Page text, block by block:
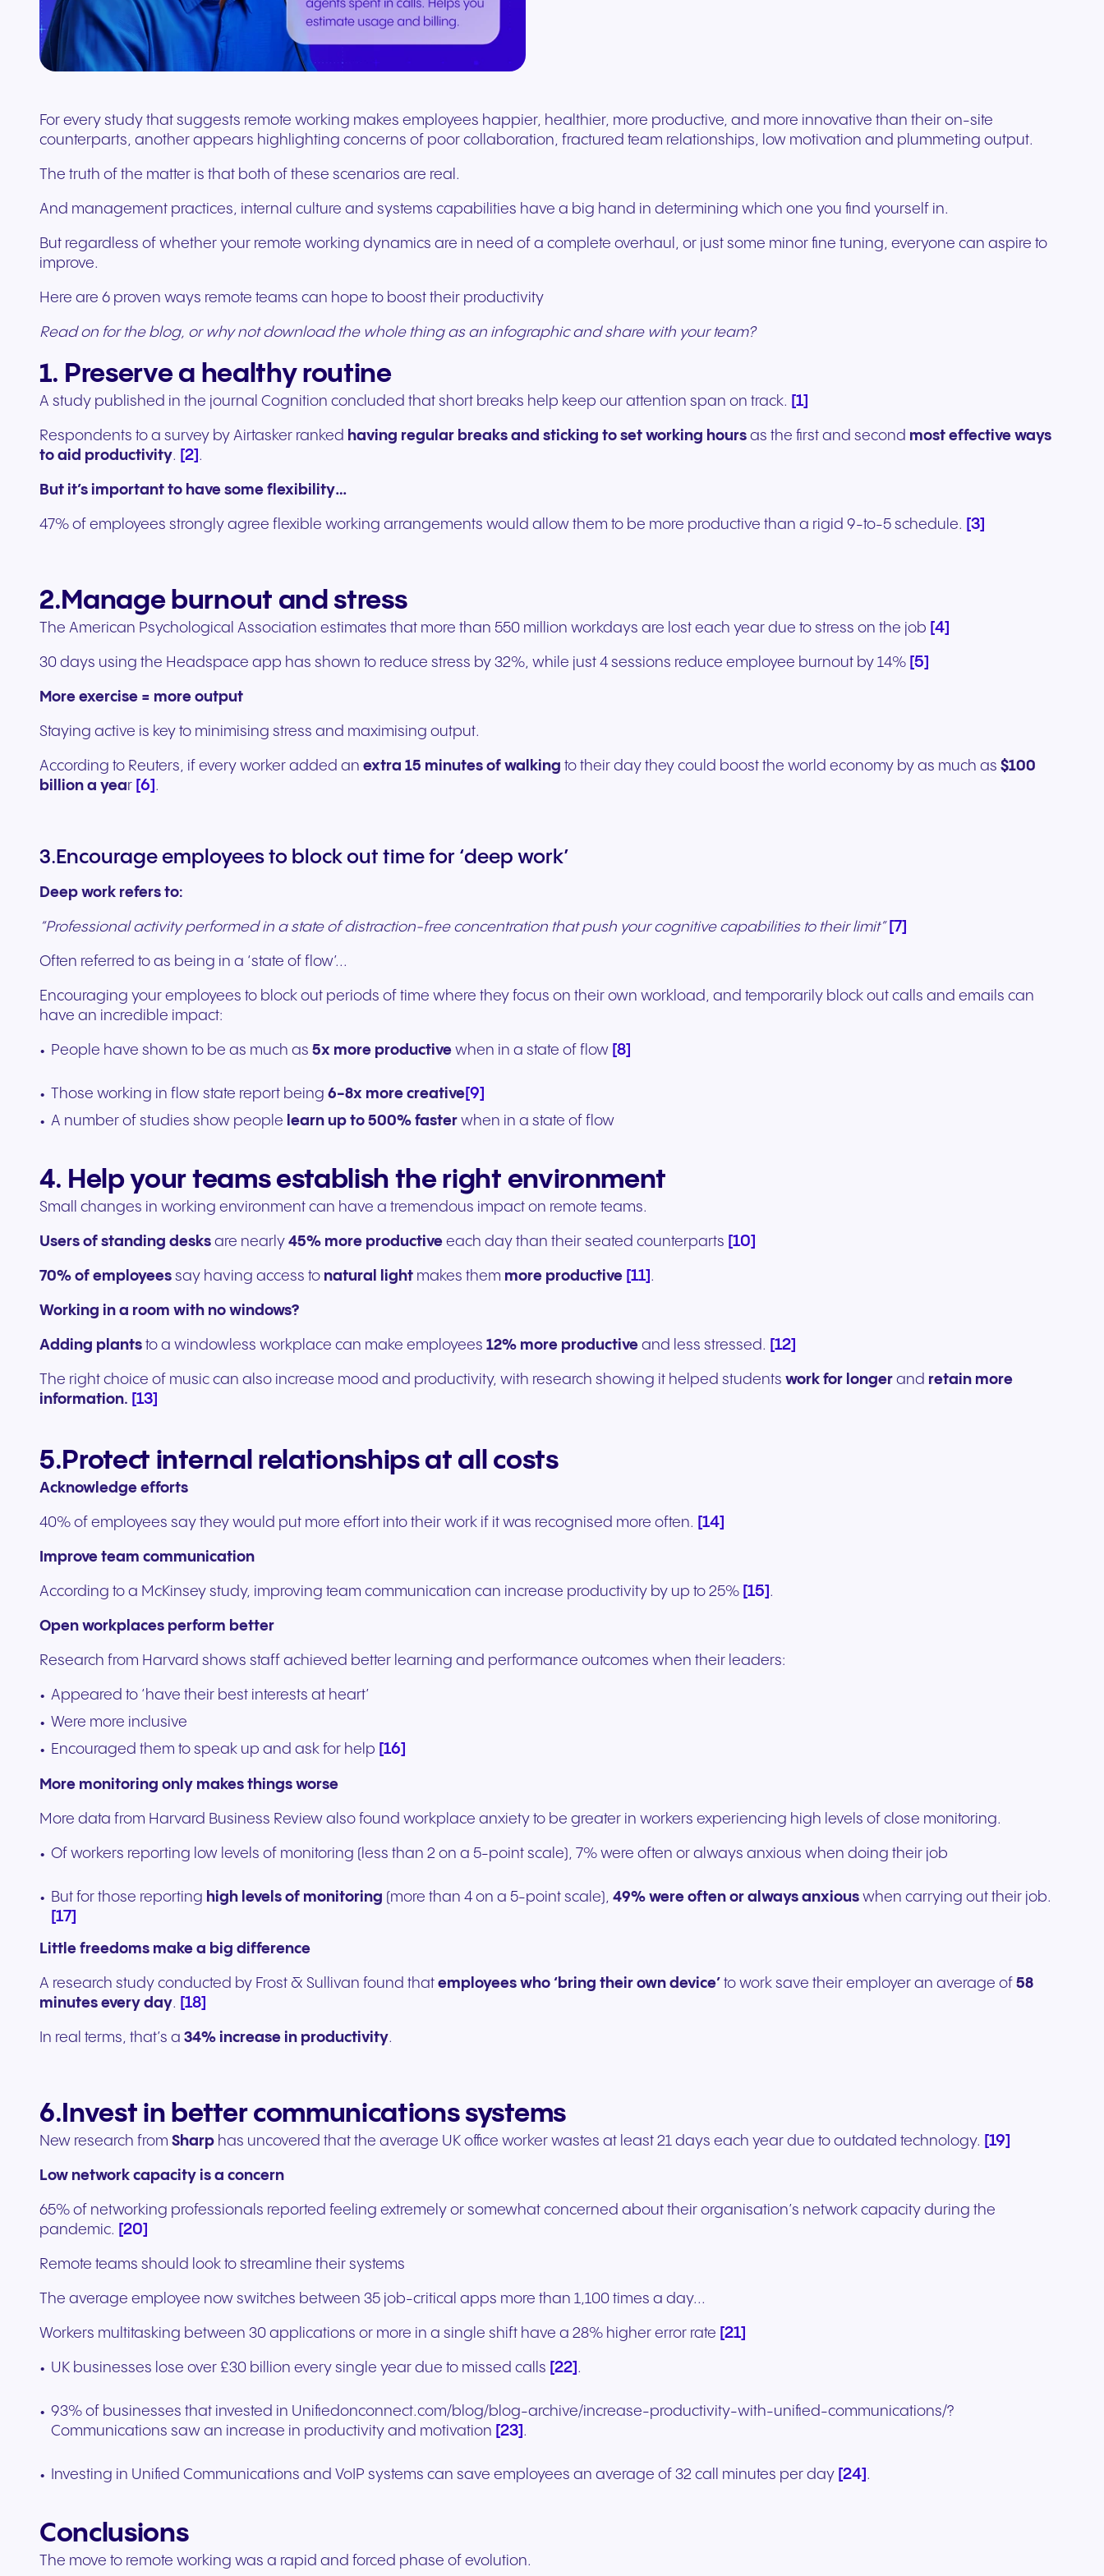
Connect Teams & CRMs
for every device. High-
fidelity audio with European-
better patient experiences
for exceptional guest
branded marketing, we
provide the tools you need
Get a free consultation to see
how NFON products can meet
For every study that suggests remote working makes employees happier, healthier, more productive, and more innovative than their on-site
counterparts, another appears highlighting concerns of poor collaboration, fractured team relationships, low motivation and plummeting output.
The truth of the matter is that both of these scenarios are real.
And management practices, internal culture and systems capabilities have a big hand in determining which one you find yourself in.
But regardless of whether your remote working dynamics are in need of a complete overhaul, or just some minor fine tuning, everyone can aspire to
improve.
Here are 6 proven ways remote teams can hope to boost their productivity
Read on for the blog, or why not download the whole thing as an infographic and share with your team?
1. Preserve a healthy routine
A study published in the journal Cognition concluded that short breaks help keep our attention span on track. [1]
Respondents to a survey by Airtasker ranked having regular breaks and sticking to set working hours as the first and second most effective ways
to aid productivity. [2] .
But it’s important to have some flexibility…
47% of employees strongly agree flexible working arrangements would allow them to be more productive than a rigid 9-to-5 schedule. [3]
2.Manage burnout and stress
The American Psychological Association estimates that more than 550 million workdays are lost each year due to stress on the job [4]
30 days using the Headspace app has shown to reduce stress by 32%, while just 4 sessions reduce employee burnout by 14% [5]
More exercise = more output
Staying active is key to minimising stress and maximising output.
According to Reuters, if every worker added an extra 15 minutes of walking to their day they could boost the world economy by as much as $100
billion a year [6] .
3.Encourage employees to block out time for ‘deep work’
Deep work refers to:
“Professional activity performed in a state of distraction-free concentration that push your cognitive capabilities to their limit” [7]
Often referred to as being in a ‘state of flow’...
Encouraging your employees to block out periods of time where they focus on their own workload, and temporarily block out calls and emails can
have an incredible impact:
People have shown to be as much as5x more productive when in a state of flow [8]
Those working in flow state report being6-8x more creative[9]
A number of studies show people learn up to 500% faster when in a state of flow
4. Help your teams establish the right environment
Small changes in working environment can have a tremendous impact on remote teams.
Users of standing desks are nearly 45% more productive each day than their seated counterparts [10]
70% of employees say having access to natural light makes them more productive [11] .
Working in a room with no windows?
Adding plants to a windowless workplace can make employees 12% more productive and less stressed. [12]
The right choice of music can also increase mood and productivity, with research showing it helped students work for longer and retain more
information. [13]
5.Protect internal relationships at all costs
Acknowledge efforts
40% of employees say they would put more effort into their work if it was recognised more often. [14]
Improve team communication
According to a McKinsey study, improving team communication can increase productivity by up to 25% [15] .
Open workplaces perform better
Research from Harvard shows staff achieved better learning and performance outcomes when their leaders:
Appeared to ‘have their best interests at heart’
Were more inclusive
Encouraged them to speak up and ask for help [16]
More monitoring only makes things worse
More data from Harvard Business Review also found workplace anxiety to be greater in workers experiencing high levels of close monitoring.
Of workers reporting low levels of monitoring (less than 2 on a 5-point scale), 7% were often or always anxious when doing their job
But for those reporting high levels of monitoring (more than 4 on a 5-point scale),49% were often or always anxious when carrying out their job.
[17]
Little freedoms make a big difference
A research study conducted by Frost & Sullivan found that employees who ‘bring their own device’ to work save their employer an average of 58
minutes every day. [18]
In real terms, that’s a 34% increase in productivity.
6.Invest in better communications systems
New research from Sharp has uncovered that the average UK office worker wastes at least 21 days each year due to outdated technology. [19]
Low network capacity is a concern
65% of networking professionals reported feeling extremely or somewhat concerned about their organisation’s network capacity during the
pandemic. [20]
Remote teams should look to streamline their systems
The average employee now switches between 35 job-critical apps more than 1,100 times a day...
Workers multitasking between 30 applications or more in a single shift have a 28% higher error rate [21]
UK businesses lose over £30 billion every single year due to missed calls [22] .
93% of businesses that invested in Unifiedonconnect.com/blog/blog-archive/increase-productivity-with-unified-communications/?
Communications saw an increase in productivity and motivation [23] .
Investing in Unified Communications and VoIP systems can save employees an average of 32 call minutes per day [24] .
Conclusions
The move to remote working was a rapid and forced phase of evolution.